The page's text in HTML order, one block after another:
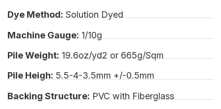
Dye Method: Solution Dyed
Machine Gauge: 1/10g
Pile Weight: 19.6oz/yd2 or 665g/Sqm
Pile Heigh: 5.5-4-3.5mm +/-0.5mm
Backing Structure: PVC with Fiberglass